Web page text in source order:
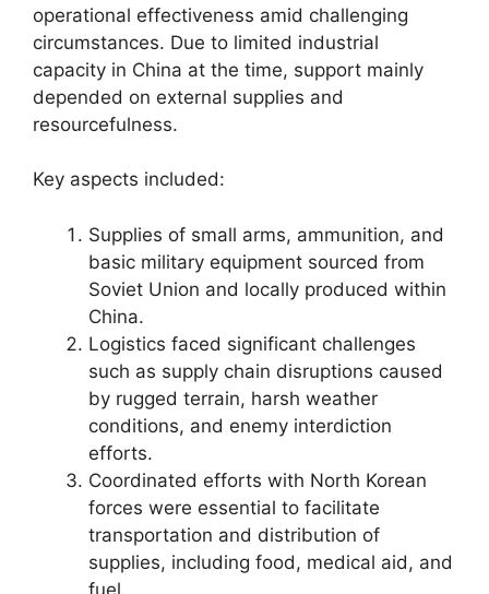
operational effectiveness amid challenging
circumstances. Due to limited industrial
capacity in China at the time, support mainly
depended on external supplies and
resourcefulness.
Key aspects included:
Supplies of small arms, ammunition, and
basic military equipment sourced from
Soviet Union and locally produced within
China.
Logistics faced significant challenges
such as supply chain disruptions caused
by rugged terrain, harsh weather
conditions, and enemy interdiction
efforts.
Coordinated efforts with North Korean
forces were essential to facilitate
transportation and distribution of
supplies, including food, medical aid, and
fuel.